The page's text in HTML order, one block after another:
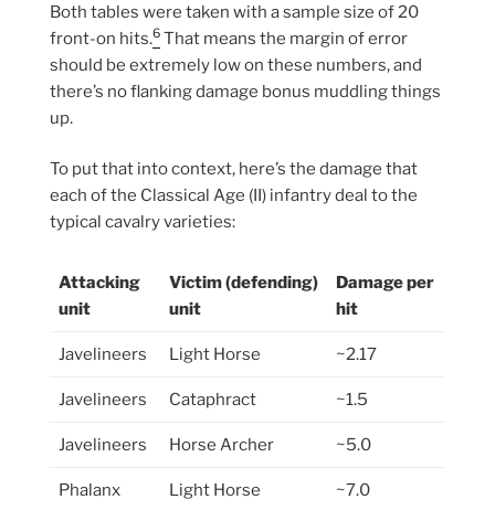
Both tables were taken with a sample size of 20
front-on hits.6 That means the margin of error
should be extremely low on these numbers, and
there’s no flanking damage bonus muddling things
up.
To put that into context, here’s the damage that
each of the Classical Age (II) infantry deal to the
typical cavalry varieties:
Attacking
unit
Victim (defending)
unit
Damage per
hit
Javelineers Light Horse ~2.17
Javelineers Cataphract ~1.5
Javelineers Horse Archer ~5.0
Phalanx Light Horse ~7.0